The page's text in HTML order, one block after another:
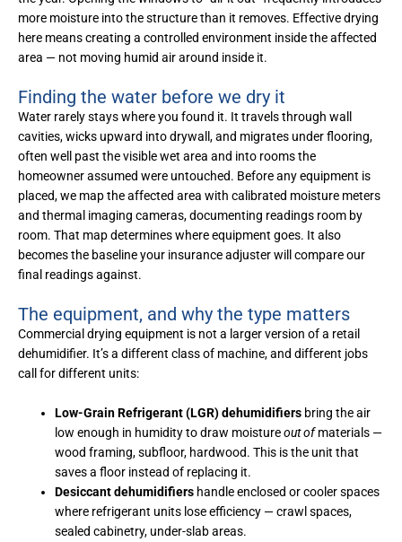
more moisture into the structure than it removes. Effective drying
here means creating a controlled environment inside the affected
area — not moving humid air around inside it.
Finding the water before we dry it
Water rarely stays where you found it. It travels through wall
cavities, wicks upward into drywall, and migrates under flooring,
often well past the visible wet area and into rooms the
homeowner assumed were untouched. Before any equipment is
placed, we map the affected area with calibrated moisture meters
and thermal imaging cameras, documenting readings room by
room. That map determines where equipment goes. It also
becomes the baseline your insurance adjuster will compare our
final readings against.
The equipment, and why the type matters
Commercial drying equipment is not a larger version of a retail
dehumidifier. It’s a different class of machine, and different jobs
call for different units:
Low-Grain Refrigerant (LGR) dehumidifiers bring the air
low enough in humidity to draw moistureout ofmaterials —
wood framing, subfloor, hardwood. This is the unit that
saves a floor instead of replacing it.
Desiccant dehumidifiers handle enclosed or cooler spaces
where refrigerant units lose efficiency — crawl spaces,
sealed cabinetry, under-slab areas.